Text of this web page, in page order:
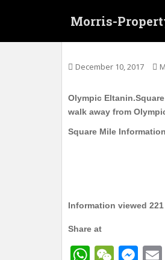
Morris-
December 10, 2017
Olympic
walk away from
Square Mile
Information viewed
Share at
W
W
M